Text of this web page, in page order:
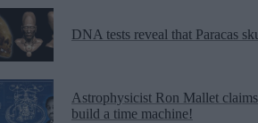
DNA tests reveal that Paracas
Astrophysicist Ron Mallet
build a time machine!